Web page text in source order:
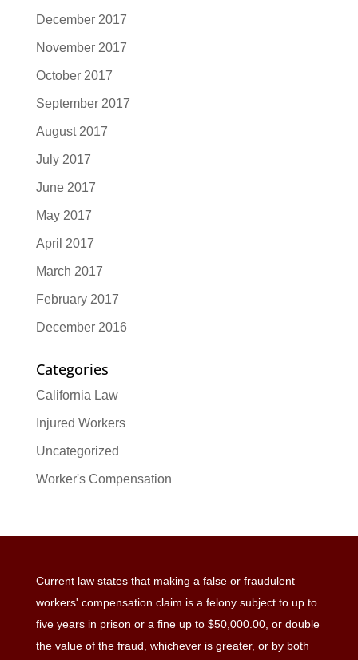
December 2017
November 2017
October 2017
September 2017
August 2017
July 2017
June 2017
May 2017
April 2017
March 2017
February 2017
December 2016
Categories
California Law
Injured Workers
Uncategorized
Worker's Compensation
Current law states that making a false or fraudulent
workers' compensation claim is a felony subject to up to
five years in prison or a fine up to $50,000.00, or double
the value of the fraud, whichever is greater, or by both